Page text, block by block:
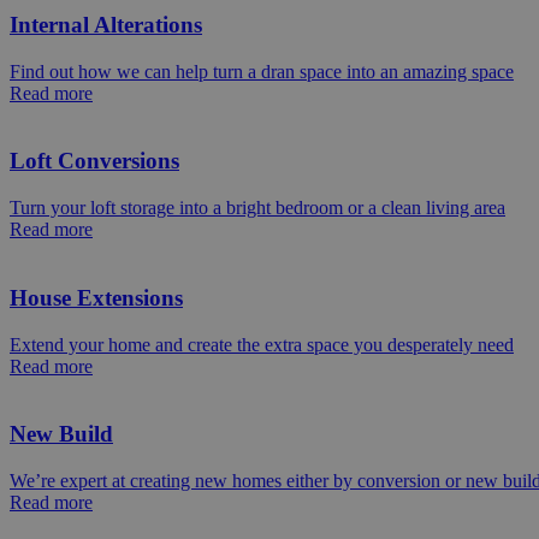
Internal Alterations
Find out how we can help turn a dran space into an amazing space
Read more
Loft Conversions
Turn your loft storage into a bright bedroom or a clean living area
Read more
House Extensions
Extend your home and create the extra space you desperately need
Read more
New Build
We’re expert at creating new homes either by conversion or new
Read more